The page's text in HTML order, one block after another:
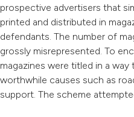
prospective advertisers that
printed and distributed in
defendants. The number of
grossly misrepresented. To
magazines were titled in a
worthwhile causes such as
support. The scheme